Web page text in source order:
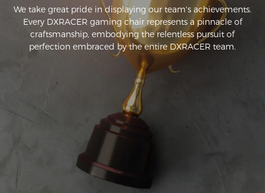
We take great pride in displaying our team's achievements.
Every DXRACER gaming chair represents a pinnacle of
craftsmanship, embodying the relentless pursuit of
perfection embraced by the entire DXRACER team.